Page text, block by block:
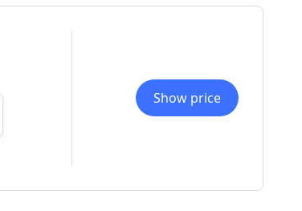
Show price